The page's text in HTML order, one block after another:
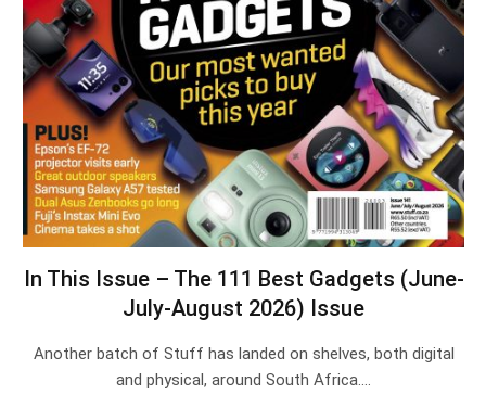
In This Issue – The 111 Best Gadgets (June-
July-August 2026) Issue
Another batch of Stuff has landed on shelves, both digital
and physical, around South Africa.…